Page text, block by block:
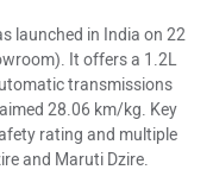
launched in India on 22
It offers a 1.2L
transmissions
28.06 km/kg. Key
rating and multiple
and Maruti Dzire.